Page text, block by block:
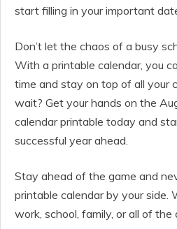
start filling in your important
Don’t let the chaos of a busy
With a printable calendar, you
time and stay on top of all your
wait? Get your hands on the
calendar printable today and
successful year ahead.
Stay ahead of the game and
printable calendar by your side.
work, school, family, or all of the